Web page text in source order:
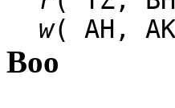
w( AH,
Boo